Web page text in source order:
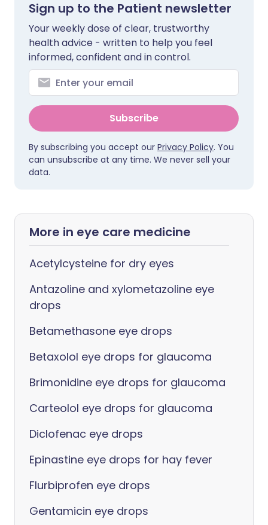
Sign up to the Patient newsletter
Your weekly dose of clear, trustworthy
health advice - written to help you feel
informed, confident and in control.
Subscribe
By subscribing you accept our Privacy Policy. You
can unsubscribe at any time. We never sell your
data.
More in eye care medicine
Acetylcysteine for dry eyes
Antazoline and xylometazoline eye
drops
Betamethasone eye drops
Betaxolol eye drops for glaucoma
Brimonidine eye drops for glaucoma
Carteolol eye drops for glaucoma
Diclofenac eye drops
Epinastine eye drops for hay fever
Flurbiprofen eye drops
Gentamicin eye drops